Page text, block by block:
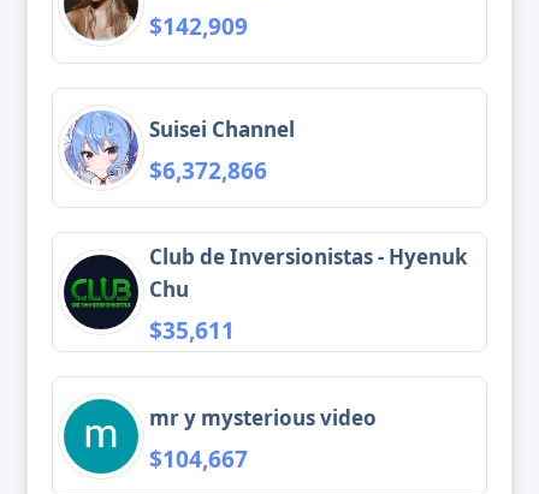
$142,909
Suisei Channel
$6,372,866
Club de Inversionistas - Hyenuk
Chu
$35,611
mr y mysterious video
$104,667